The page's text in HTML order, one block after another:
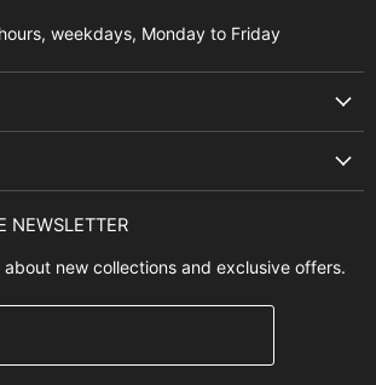
weekdays, Monday to Friday
NEWSLETTER
new collections and exclusive offers.